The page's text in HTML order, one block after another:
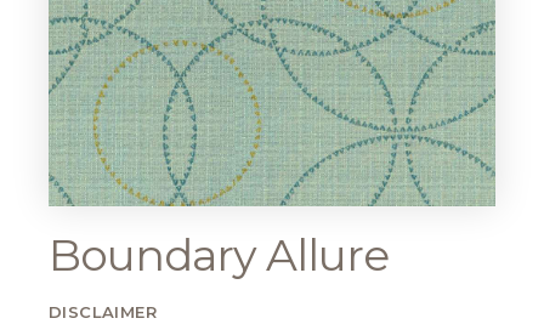
Boundary Allure
DISCLAIMER